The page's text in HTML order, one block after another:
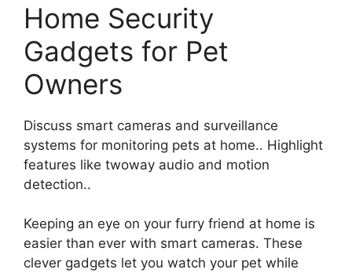
Home Security
Gadgets for Pet
Owners
Discuss smart cameras and surveillance
systems for monitoring pets at home.. Highlight
features like twoway audio and motion
detection..
Keeping an eye on your furry friend at home is
easier than ever with smart cameras. These
clever gadgets let you watch your pet while